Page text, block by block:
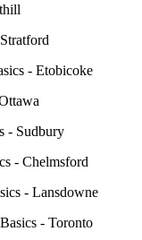
- Etobicoke
- Sudbury
- Chelmsford
- Lansdowne
- Toronto